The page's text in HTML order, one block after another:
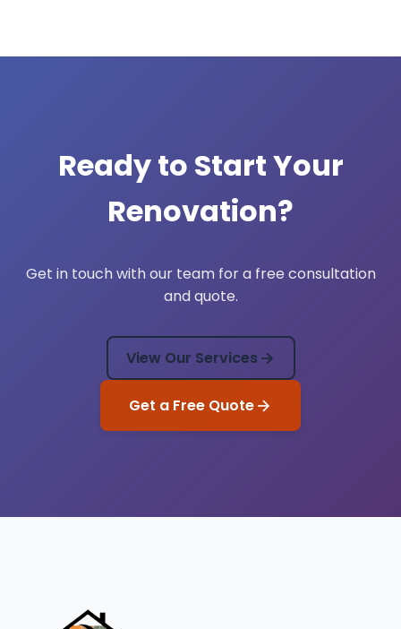
Ready to Start Your
Renovation?
Get in touch with our team for a free consultation
and quote.
View Our Services
Get a Free Quote